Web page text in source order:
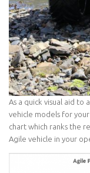
As a quick visual aid to
vehicle models for
chart which ranks the
Agile vehicle in your